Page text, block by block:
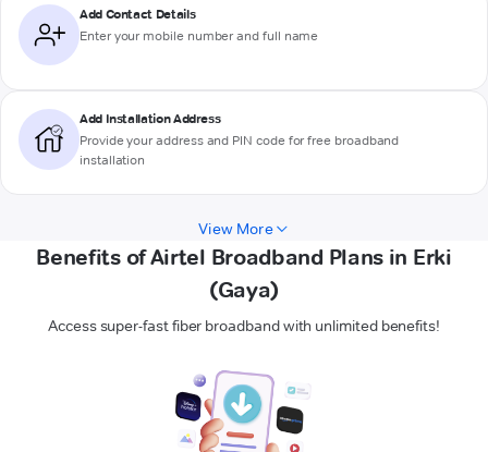
Add Contact Details
Enter your mobile number and full name
Add Installation Address
Provide your address and PIN code for free broadband
installation
View More
Benefits of Airtel Broadband Plans in Erki
(Gaya)
Access super-fast fiber broadband with unlimited benefits!